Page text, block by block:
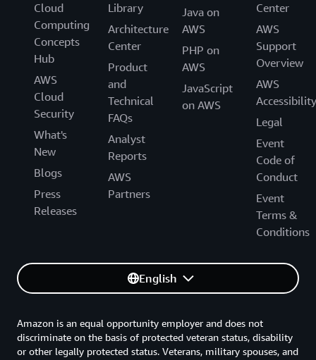
Cloud
Computing
Concepts
Hub
AWS
Cloud
Security
What's
New
Blogs
Press
Releases
Library
Architecture
Center
Product
and
Technical
FAQs
Analyst
Reports
AWS
Partners
Java on
AWS
PHP on
AWS
JavaScript
on AWS
Center
AWS
Support
Overview
AWS
Accessibility
Legal
Event
Code of
Conduct
Event
Terms &
Conditions
English
Amazon is an equal opportunity employer and does not
discriminate on the basis of protected veteran status, disability
or other legally protected status. Veterans, military spouses, and